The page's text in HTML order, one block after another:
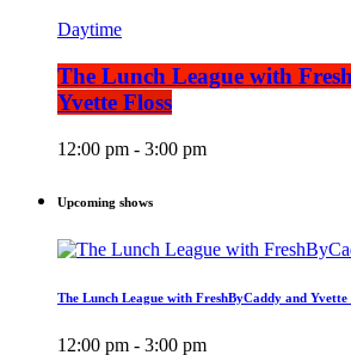
Daytime
The Lunch League with
Yvette Floss
12:00 pm - 3:00 pm
Upcoming shows
The Lunch League with FreshByCaddy and Yvette
12:00 pm - 3:00 pm